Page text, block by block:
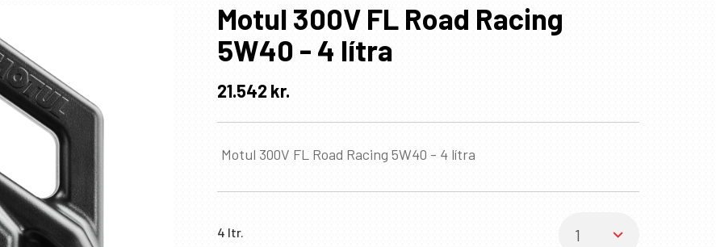
Motul 300V FL Road Racing
5W40 - 4 lítra
21.542kr.
Motul 300V FL Road Racing 5W40 - 4 lítra
4 ltr.